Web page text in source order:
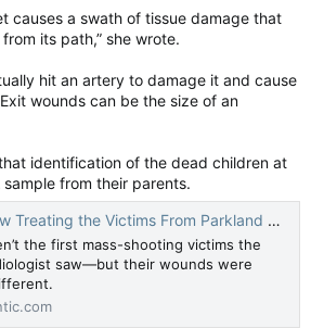
causes a swath of tissue damage that
its path,” she wrote.
hit an artery to damage it and cause
wounds can be the size of an
identification of the dead children at
from their parents.
the Victims From Parkland Should Change the Debate on Guns
the first mass-shooting victims the
saw—but their wounds were